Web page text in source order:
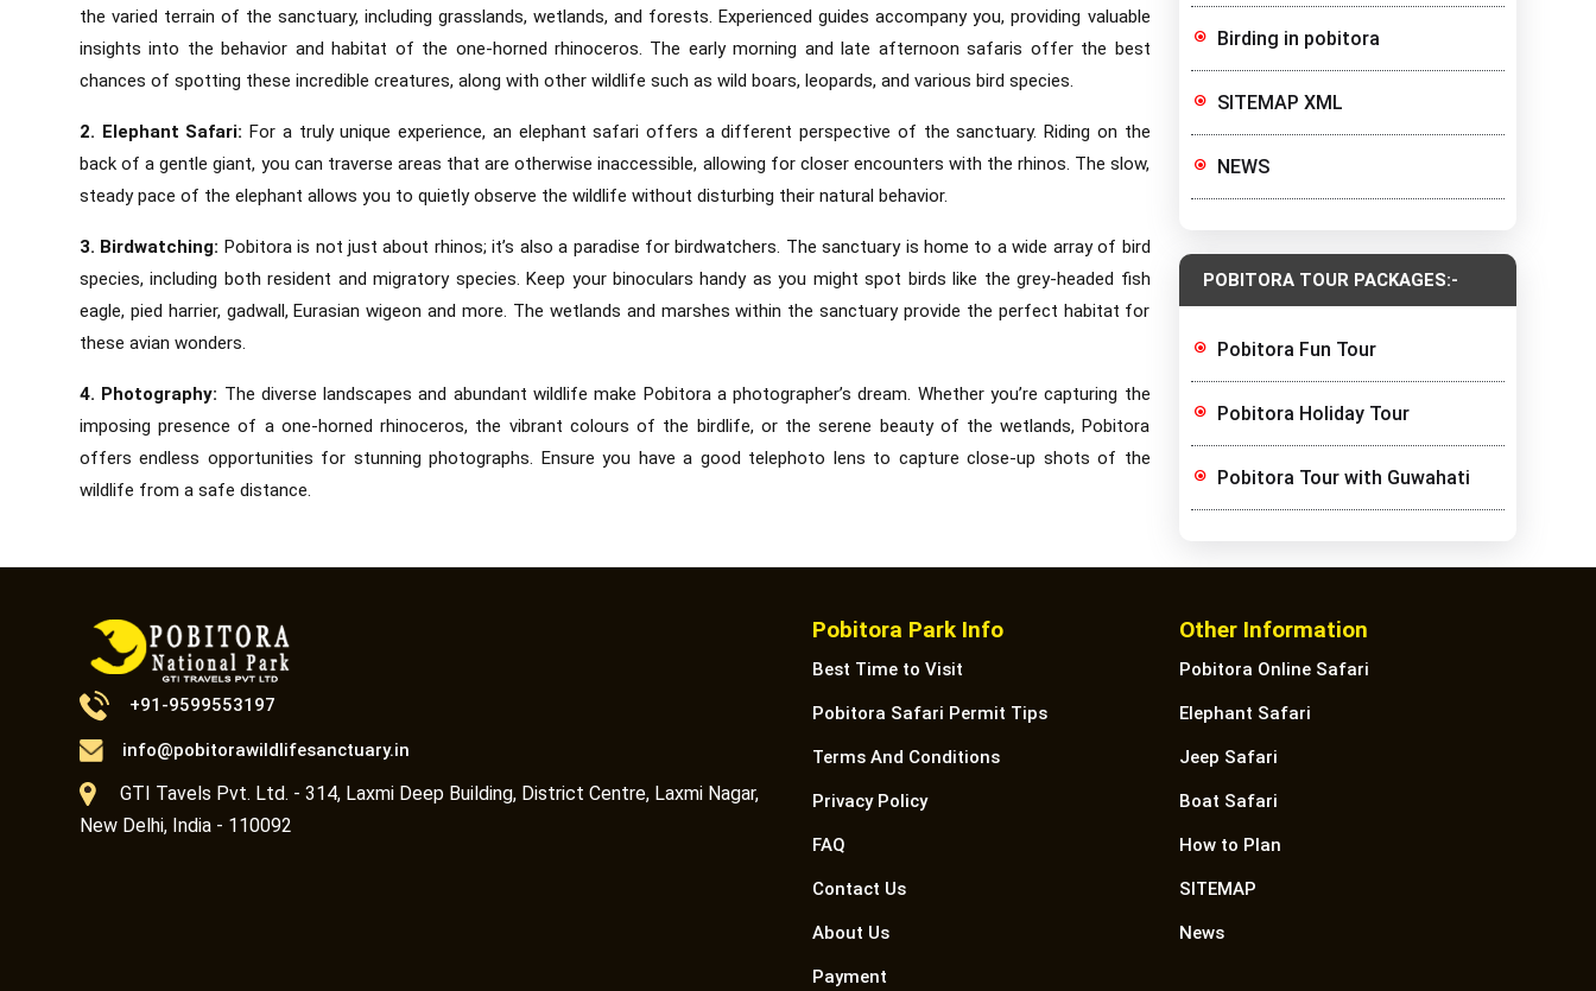
the varied terrain of the sanctuary, including grasslands, wetlands, and forests. Experienced guides accompany you, providing valuable
insights into the behavior and habitat of the one-horned rhinoceros. The early morning and late afternoon safaris offer the best
chances of spotting these incredible creatures, along with other wildlife such as wild boars, leopards, and various bird species.
2. Elephant Safari: For a truly unique experience, an elephant safari offers a different perspective of the sanctuary. Riding on the
back of a gentle giant, you can traverse areas that are otherwise inaccessible, allowing for closer encounters with the rhinos. The slow,
steady pace of the elephant allows you to quietly observe the wildlife without disturbing their natural behavior.
3. Birdwatching: Pobitora is not just about rhinos; it’s also a paradise for birdwatchers. The sanctuary is home to a wide array of bird
species, including both resident and migratory species. Keep your binoculars handy as you might spot birds like the grey-headed fish
eagle, pied harrier, gadwall, Eurasian wigeon and more. The wetlands and marshes within the sanctuary provide the perfect habitat for
these avian wonders.
4. Photography: The diverse landscapes and abundant wildlife make Pobitora a photographer’s dream. Whether you’re capturing the
imposing presence of a one-horned rhinoceros, the vibrant colours of the birdlife, or the serene beauty of the wetlands, Pobitora
offers endless opportunities for stunning photographs. Ensure you have a good telephoto lens to capture close-up shots of the
wildlife from a safe distance.
Birding in pobitora
SITEMAP XML
NEWS
POBITORA TOUR PACKAGES:-
Pobitora Fun Tour
Pobitora Holiday Tour
Pobitora Tour with Guwahati
+91-9599553197
info@pobitorawildlifesanctuary.in
GTI Tavels Pvt. Ltd. - 314, Laxmi Deep Building, District Centre, Laxmi Nagar,
New Delhi, India - 110092
Pobitora Park Info
Best Time to Visit
Pobitora Safari Permit Tips
Terms And Conditions
Privacy Policy
FAQ
Contact Us
About Us
Payment
Other Information
Pobitora Online Safari
Elephant Safari
Jeep Safari
Boat Safari
How to Plan
SITEMAP
News